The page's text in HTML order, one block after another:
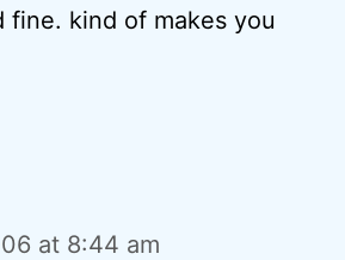
fine. kind of makes you
at 8:44 am